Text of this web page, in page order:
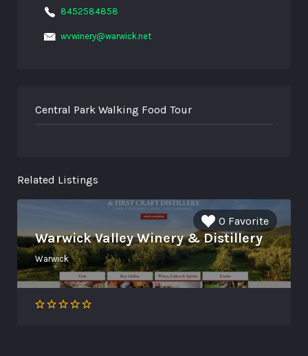
8452584858
wvwinery@warwick.net
Central Park Walking Food Tour
Related Listings
0 Favorite
Warwick Valley Winery & Distillery
Warwick